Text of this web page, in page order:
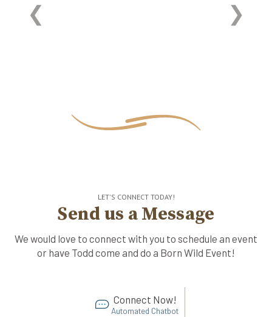
LET'S CONNECT TODAY!
Send us a Message
We would love to connect with you to schedule an event
or have Todd come and do a Born Wild Event!
Connect Now!
Automated Chatbot